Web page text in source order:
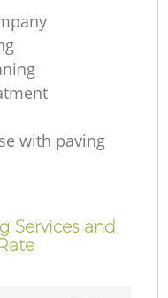
with paving
Services and